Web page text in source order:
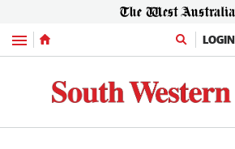
Menu LOGIN